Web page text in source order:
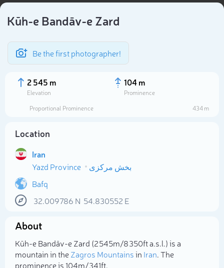
Kūh-e Bandāv-e Zard
Be the first photographer!
2 545 m
Elevation
104 m
Prominence
Proportional Prominence
434 m
Location
Iran
Yazd Province
بخش مرکزی
Bafq
32.009786 N 54.830552 E
About
Kūh-e Bandāv-e Zard (2 545m/8 350ft a.s.l.) is a
mountain in theZagros Mountainsin Iran. The
prominence is 104m/341ft.